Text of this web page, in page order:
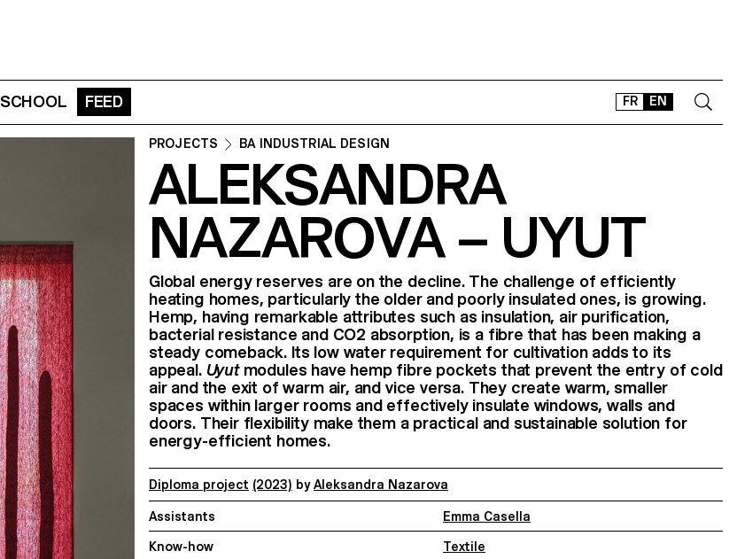
FR EN
SCHOOL FEED
TYPEFACES
OFFLINE-ONLINE
Instagram
Facebook
LinkedIn
Vimeo
PROJECTS BA INDUSTRIAL DESIGN
ALEKSANDRA
NAZAROVA – UYUT
Global energy reserves are on the decline. The challenge of efficiently
heating homes, particularly the older and poorly insulated ones, is growing.
Hemp, having remarkable attributes such as insulation, air purification,
bacterial resistance and CO2 absorption, is a fibre that has been making a
steady comeback. Its low water requirement for cultivation adds to its
appeal. Uyutmodules have hemp fibre pockets that prevent the entry of cold
air and the exit of warm air, and vice versa. They create warm, smaller
spaces within larger rooms and effectively insulate windows, walls and
doors. Their flexibility make them a practical and sustainable solution for
energy-efficient homes.
Diploma project (2023) byAleksandra Nazarova
Assistants Emma Casella
Know-how Textile